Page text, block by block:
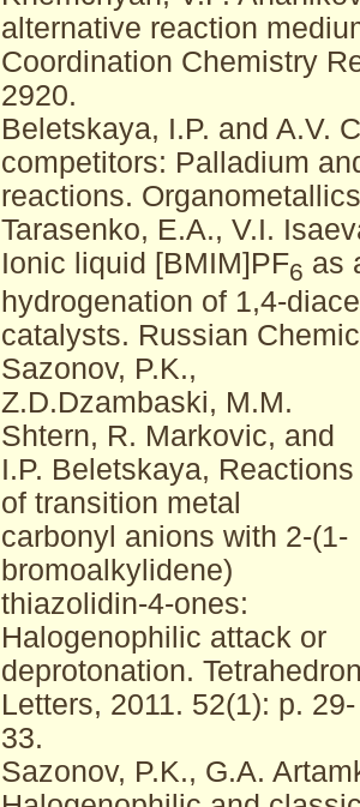
alternative reaction
Coordination Chemistry
2920.
Beletskaya, I.P. and A.V.
competitors: Palladium
reactions.
Tarasenko, E.A., V.I.
Ionic liquid [BMIM]PF6 as
hydrogenation of 1,4-
catalysts. Russian
Sazonov, P.K.,
Z.D.Dzambaski, M.M.
Shtern, R. Markovic, and
I.P. Beletskaya, Reactions
of transition metal
carbonyl anions with 2-(1-
bromoalkylidene)
thiazolidin-4-ones:
Halogenophilic attack or
deprotonation.
Letters, 2011. 52(1): p. 29-
33.
Sazonov, P.K., G.A.